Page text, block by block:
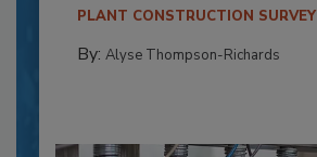
PLANT CONSTRUCTION SURVEY
By: Alyse Thompson-Richards